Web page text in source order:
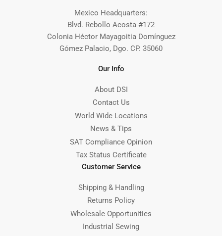
Mexico Headquarters:
Blvd. Rebollo Acosta #172
Colonia Héctor Mayagoitia Domínguez
Gómez Palacio, Dgo. CP. 35060
Our Info
About DSI
Contact Us
World Wide Locations
News & Tips
SAT Compliance Opinion
Tax Status Certificate
Customer Service
Shipping & Handling
Returns Policy
Wholesale Opportunities
Industrial Sewing